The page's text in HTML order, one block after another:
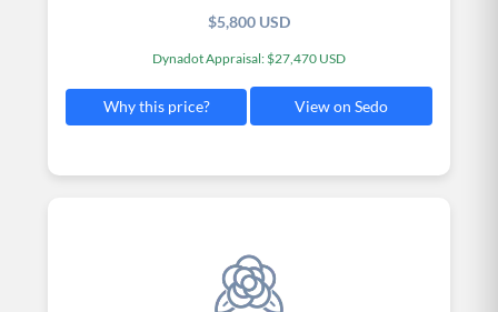
$5,800 USD
Dynadot Appraisal: $27,470 USD
Why this price? View on Sedo